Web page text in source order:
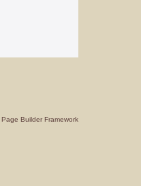
Page Builder Framework